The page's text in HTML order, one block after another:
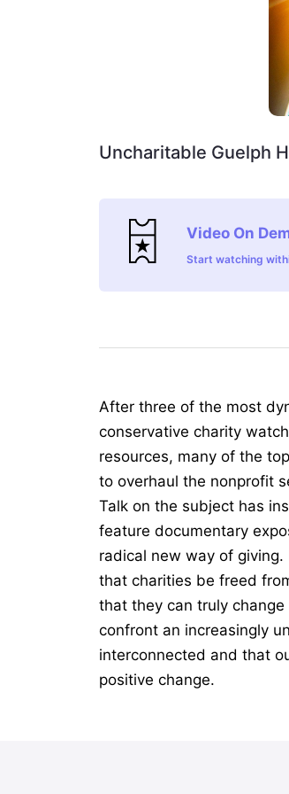
Uncharitable Guelph
Video On
Start watching
After three of the most
conservative charity
resources, many of the
to overhaul the nonprofit
Talk on the subject has
feature documentary
radical new way of
that charities be freed
that they can truly
confront an increasingly
interconnected and that
positive change.